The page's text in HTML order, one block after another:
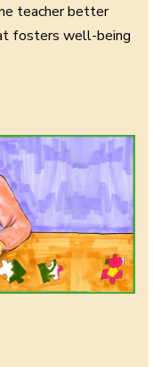
teacher better
fosters well-being